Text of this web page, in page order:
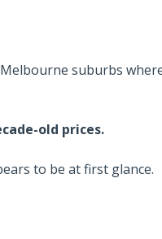
suburbs
old prices.
to be at first glance.